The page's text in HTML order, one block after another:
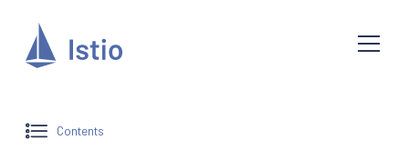
Contents